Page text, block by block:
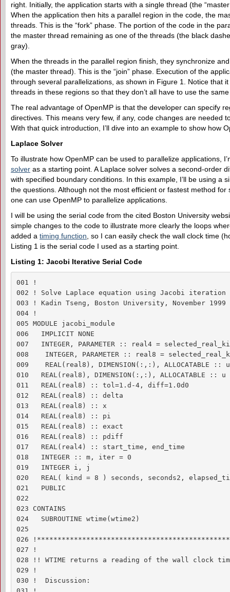
right. Initially, the application starts with a single thread (the
When the application then hits a parallel region in the code, the
threads. This is the “fork” phase. The portion of the code in the
the master thread remaining as one of the threads (the black
gray).
When the threads in the parallel region finish, they synchronize
(the master thread). This is the “join” phase. Execution of the
through several parallelizations, as shown in Figure 1. Notice that
threads in these regions so that they don’t all have to use the
The real advantage of OpenMP is that the developer can specify
directives. This means very few, if any, code changes are needed
With that quick introduction, I’ll dive into an example to show how
Laplace Solver
To illustrate how OpenMP can be used to parallelize applications,
solver as a starting point. A Laplace solver solves a second-order
with specified boundary conditions. In this example, I’ll be using a
the questions. Although not the most efficient or fastest method
one can use OpenMP to parallelize applications.
I will be using the serial code from the cited Boston University
simple changes to the code to illustrate more clearly the loops
added a timing function , so I can easily check the wall clock time
Listing 1 is the serial code I used as a starting point.
Listing 1: Jacobi Iterative Serial Code
001 !
002 ! Solve Laplace equation using Jacobi iteration
003 ! Kadin Tseng, Boston University, November 1999
004 !
005 MODULE jacobi_module
006   IMPLICIT NONE
007   INTEGER, PARAMETER :: real4 =
008    INTEGER, PARAMETER :: real8 =
009    REAL(real8), DIMENSION(:,:), ALLOCATABLE ::
010   REAL(real8), DIMENSION(:,:), ALLOCATABLE
011   REAL(real8) :: tol=1.d-4, diff=1.0d0
012   REAL(real8) :: delta
013   REAL(real8) :: x
014   REAL(real8) :: pi
015   REAL(real8) :: exact
016   REAL(real8) :: pdiff
017   REAL(real4) :: start_time, end_time
018   INTEGER :: m, iter = 0
019   INTEGER i, j
020   REAL( kind = 8 ) seconds, seconds2,
021   PUBLIC
022
023 CONTAINS
024   SUBROUTINE wtime(wtime2)
025
026
027 !
028 !! WTIME returns a reading of the wall clock
029 !
030 !  Discussion:
031 !